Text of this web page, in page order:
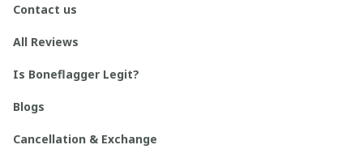
Contact us
All Reviews
Is Boneflagger Legit?
Blogs
Cancellation & Exchange